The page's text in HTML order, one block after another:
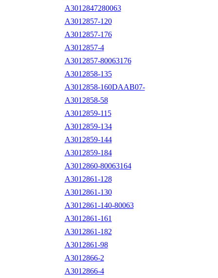
A3012847280063
A3012857-120
A3012857-176
A3012857-4
A3012857-80063176
A3012858-135
A3012858-160DAAB07-
A3012858-58
A3012859-115
A3012859-134
A3012859-144
A3012859-184
A3012860-80063164
A3012861-128
A3012861-130
A3012861-140-80063
A3012861-161
A3012861-182
A3012861-98
A3012866-2
A3012866-4